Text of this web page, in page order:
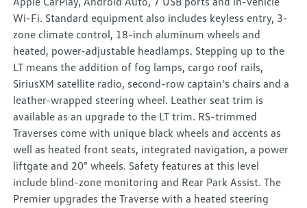
Wi-Fi. Standard equipment also includes keyless entry, 3-
zone climate control, 18-inch aluminum wheels and
heated, power-adjustable headlamps. Stepping up to the
LT means the addition of fog lamps, cargo roof rails,
SiriusXM satellite radio, second-row captain's chairs and a
leather-wrapped steering wheel. Leather seat trim is
available as an upgrade to the LT trim. RS-trimmed
Traverses come with unique black wheels and accents as
well as heated front seats, integrated navigation, a power
liftgate and 20" wheels. Safety features at this level
include blind-zone monitoring and Rear Park Assist. The
Premier upgrades the Traverse with a heated steering